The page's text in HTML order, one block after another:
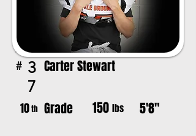
# 3
7
Carter Stewart
10th Grade 150 lbs 5'8"